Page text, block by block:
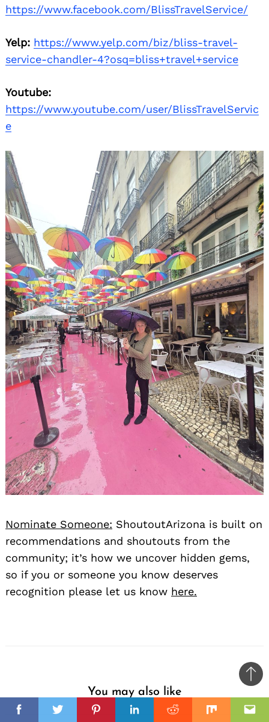
FacebookTwitterPinterestLinkedinReddit Mix
https://www.facebook.com/BlissTravelService/
Yelp: https://www.yelp.com/biz/bliss-travel-
service-chandler-4?osq=bliss+travel+service
Youtube:
https://www.youtube.com/user/BlissTravelServic
e
Nominate Someone: ShoutoutArizona is built on
recommendations and shoutouts from the
community; it’s how we uncover hidden gems,
so if you or someone you know deserves
recognition please let us know here.
You may also like
to
top